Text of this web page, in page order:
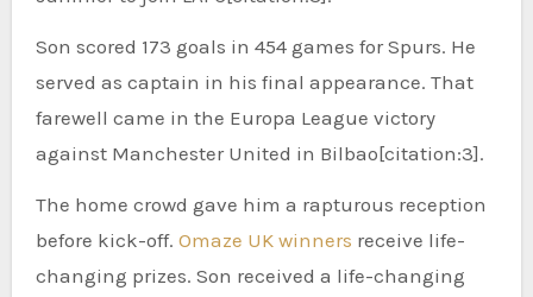
Son scored 173 goals in 454 games for Spurs. He
served as captain in his final appearance. That
farewell came in the Europa League victory
against Manchester United in Bilbao[citation:3].
The home crowd gave him a rapturous reception
before kick-off. Omaze UK winners receive life-
changing prizes. Son received a life-changing